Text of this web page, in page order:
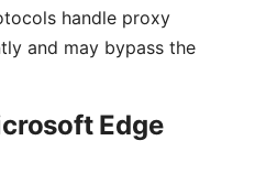
handle proxy
and may bypass the
Edge